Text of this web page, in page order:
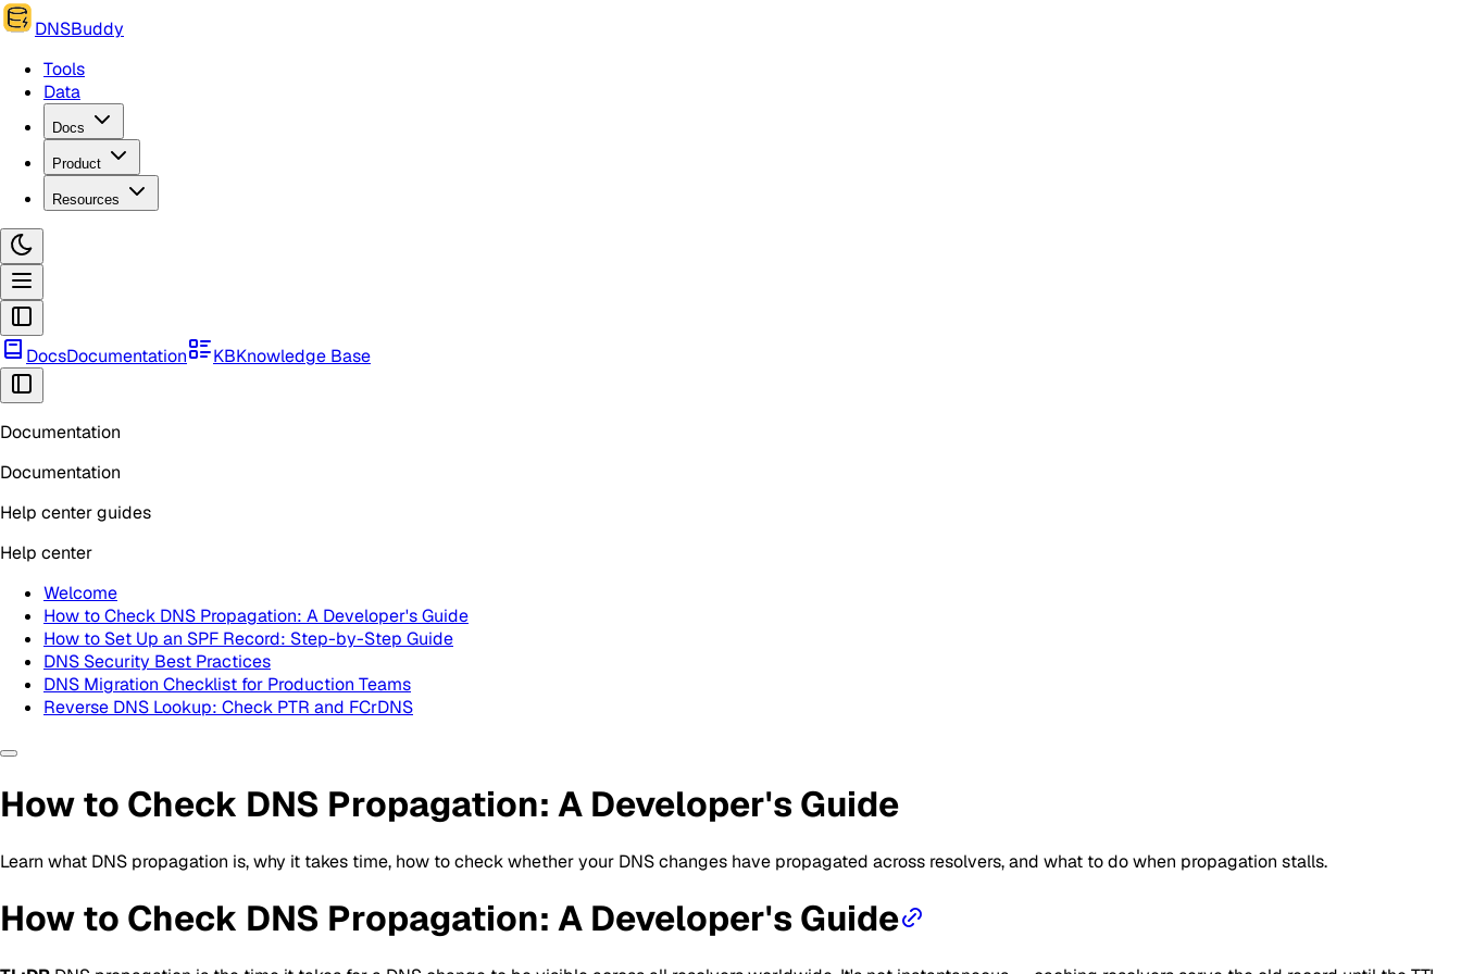
DNSBuddy
Tools
Data
Docs
Product
Resources
DocsDocumentation KBKnowledge Base
Documentation
Documentation
Help center guides
Help center
Welcome
How to Check DNS Propagation: A Developer's Guide
How to Set Up an SPF Record: Step-by-Step Guide
DNS Security Best Practices
DNS Migration Checklist for Production Teams
Reverse DNS Lookup: Check PTR and FCrDNS
How to Check DNS Propagation: A Developer's Guide
Learn what DNS propagation is, why it takes time, how to check whether your DNS changes have propagated across resolvers, and what to do when propagation stalls.
How to Check DNS Propagation: A Developer's Guide